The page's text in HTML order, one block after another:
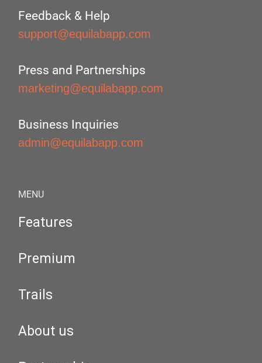
Feedback & Help
support@equilabapp.com
Press and Partnerships
marketing@equilabapp.com
Business Inquiries
admin@equilabapp.com
MENU
Features
Premium
Trails
About us